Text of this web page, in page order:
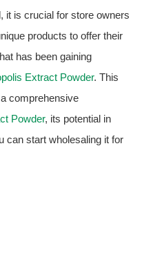
it is crucial for store owners
products to offer their
has been gaining
Extract Powder. This
comprehensive
Powder, its potential in
can start wholesaling it for